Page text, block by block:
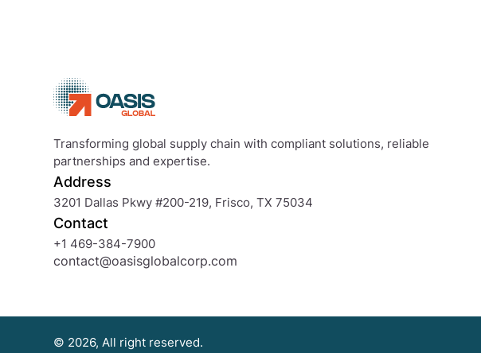
Transforming global supply chain with compliant solutions, reliable
partnerships and expertise.
Address
3201 Dallas Pkwy #200-219, Frisco, TX 75034
Contact
+1 469-384-7900
contact@oasisglobalcorp.com
© 2026, All right reserved.